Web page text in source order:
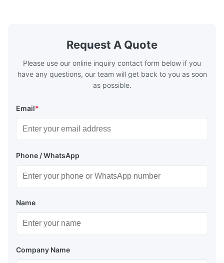
Request A Quote
Please use our online inquiry contact form below if you
have any questions, our team will get back to you as soon
as possible.
Email*
Phone / WhatsApp
Name
Company Name